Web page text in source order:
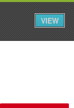
VIEW